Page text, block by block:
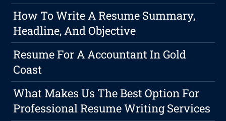
How To Write A Resume Summary,
Headline, And Objective
Resume For A Accountant In Gold
Coast
What Makes Us The Best Option For
Professional Resume Writing Services